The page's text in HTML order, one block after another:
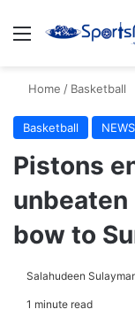
Menu
Home / Basketball
Basketball NEWS
Pistons
unbeaten
bow to
Salahudeen
1 minute read